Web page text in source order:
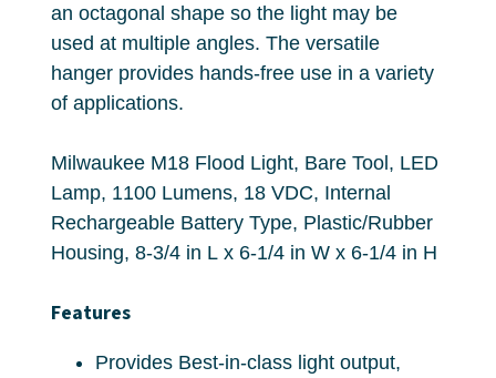
an octagonal shape so the light may be
used at multiple angles. The versatile
hanger provides hands-free use in a variety
of applications.
Milwaukee M18 Flood Light, Bare Tool, LED
Lamp, 1100 Lumens, 18 VDC, Internal
Rechargeable Battery Type, Plastic/Rubber
Housing, 8-3/4 in L x 6-1/4 in W x 6-1/4 in H
Features
Provides Best-in-class light output,